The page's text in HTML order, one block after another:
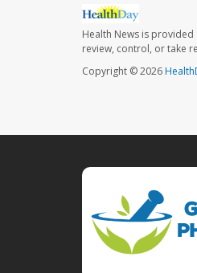
Health News is provided
review, control, or take
Copyright © 2026